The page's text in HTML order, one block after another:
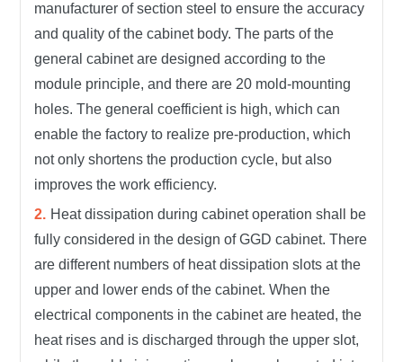
manufacturer of section steel to ensure the accuracy
and quality of the cabinet body. The parts of the
general cabinet are designed according to the
module principle, and there are 20 mold-mounting
holes. The general coefficient is high, which can
enable the factory to realize pre-production, which
not only shortens the production cycle, but also
improves the work efficiency.
Heat dissipation during cabinet operation shall be
fully considered in the design of GGD cabinet. There
are different numbers of heat dissipation slots at the
upper and lower ends of the cabinet. When the
electrical components in the cabinet are heated, the
heat rises and is discharged through the upper slot,